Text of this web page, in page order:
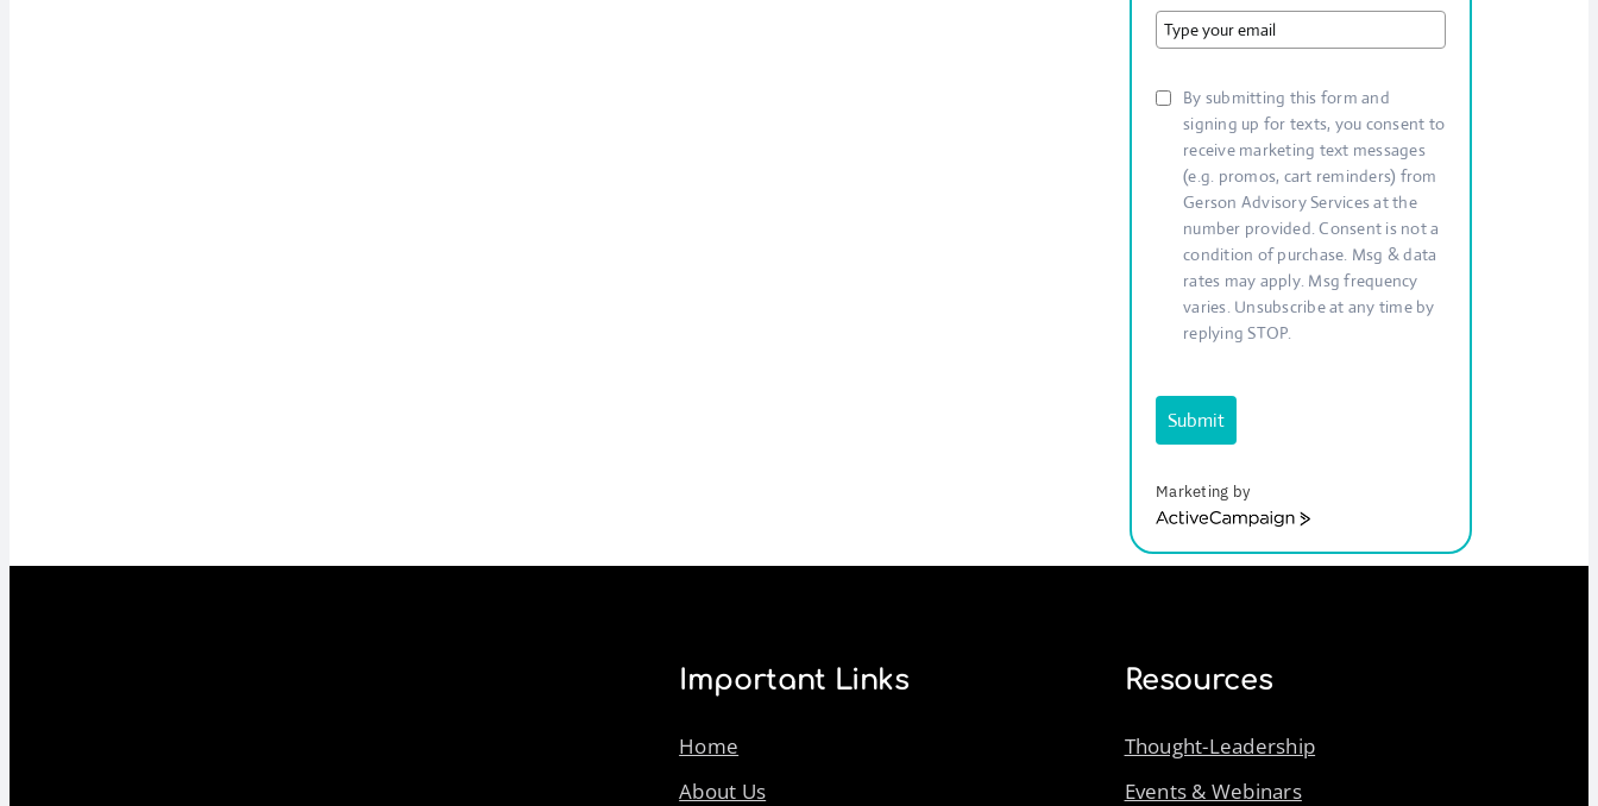
By submitting this form and
signing up for texts, you consent to
receive marketing text messages
(e.g. promos, cart reminders) from
Gerson Advisory Services at the
number provided. Consent is not a
condition of purchase. Msg & data
rates may apply. Msg frequency
varies. Unsubscribe at any time by
replying STOP.
Submit
Marketing by
ActiveCampaign
Important Links
Home
About Us
Resources
Thought-Leadership
Events & Webinars